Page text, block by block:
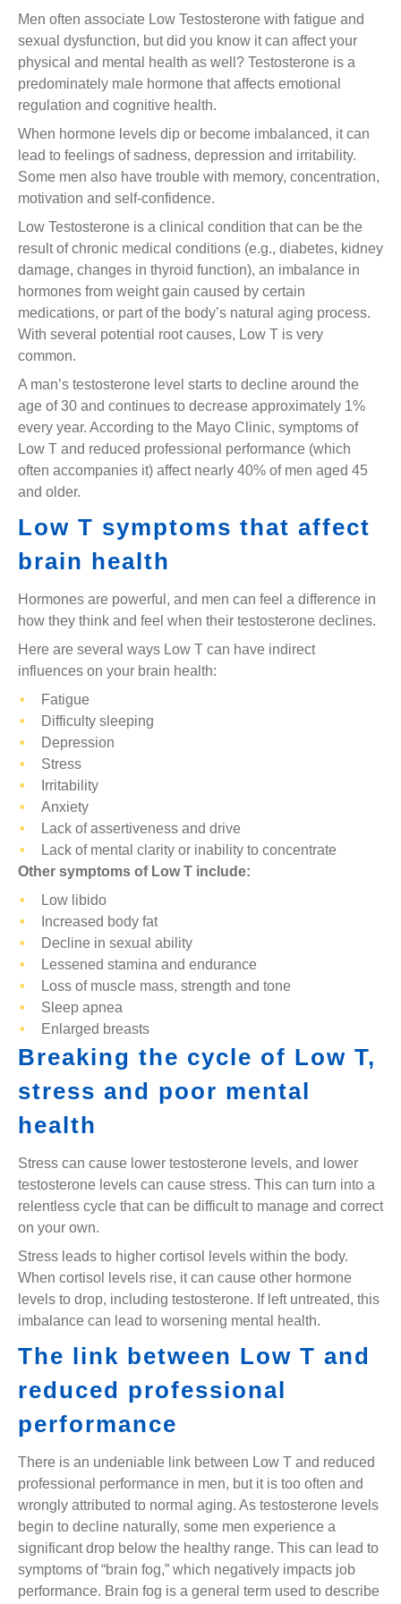
Men often associate Low Testosterone with fatigue and
sexual dysfunction, but did you know it can affect your
physical and mental health as well? Testosterone is a
predominately male hormone that affects emotional
regulation and cognitive health.
When hormone levels dip or become imbalanced, it can
lead to feelings of sadness, depression and irritability.
Some men also have trouble with memory, concentration,
motivation and self-confidence.
Low Testosterone is a clinical condition that can be the
result of chronic medical conditions (e.g., diabetes, kidney
damage, changes in thyroid function), an imbalance in
hormones from weight gain caused by certain
medications, or part of the body’s natural aging process.
With several potential root causes, Low T is very
common.
A man’s testosterone level starts to decline around the
age of 30 and continues to decrease approximately 1%
every year. According to the Mayo Clinic, symptoms of
Low T and reduced professional performance (which
often accompanies it) affect nearly 40% of men aged 45
and older.
Low T symptoms that affect
brain health
Hormones are powerful, and men can feel a difference in
how they think and feel when their testosterone declines.
Here are several ways Low T can have indirect
influences on your brain health:
Fatigue
Difficulty sleeping
Depression
Stress
Irritability
Anxiety
Lack of assertiveness and drive
Lack of mental clarity or inability to concentrate
Other symptoms of Low T include:
Low libido
Increased body fat
Decline in sexual ability
Lessened stamina and endurance
Loss of muscle mass, strength and tone
Sleep apnea
Enlarged breasts
Breaking the cycle of Low T,
stress and poor mental
health
Stress can cause lower testosterone levels, and lower
testosterone levels can cause stress. This can turn into a
relentless cycle that can be difficult to manage and correct
on your own.
Stress leads to higher cortisol levels within the body.
When cortisol levels rise, it can cause other hormone
levels to drop, including testosterone. If left untreated, this
imbalance can lead to worsening mental health.
The link between Low T and
reduced professional
performance
There is an undeniable link between Low T and reduced
professional performance in men, but it is too often and
wrongly attributed to normal aging. As testosterone levels
begin to decline naturally, some men experience a
significant drop below the healthy range. This can lead to
symptoms of “brain fog,” which negatively impacts job
performance. Brain fog is a general term used to describe